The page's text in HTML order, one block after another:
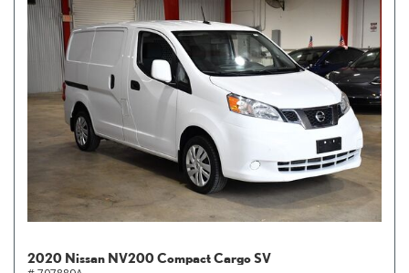
2020 Nissan NV200 Compact Cargo SV